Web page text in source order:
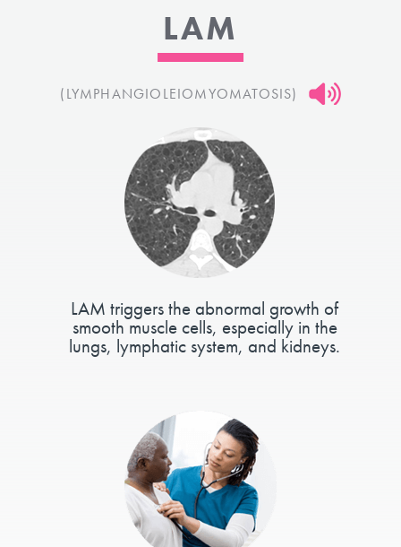
LAM
(LYMPHANGIOLEIOMYOMATOSIS)
LAM triggers the abnormal growth of
smooth muscle cells, especially in the
lungs, lymphatic system, and kidneys.